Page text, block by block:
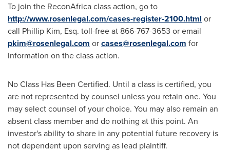
To join the ReconAfrica class action, go to
http://www.rosenlegal.com/cases-register-2100.html or
call Phillip Kim, Esq. toll-free at 866-767-3653 or email
pkim@rosenlegal.com orcases@rosenlegal.com for
information on the class action.
No Class Has Been Certified. Until a class is certified, you
are not represented by counsel unless you retain one. You
may select counsel of your choice. You may also remain an
absent class member and do nothing at this point. An
investor's ability to share in any potential future recovery is
not dependent upon serving as lead plaintiff.